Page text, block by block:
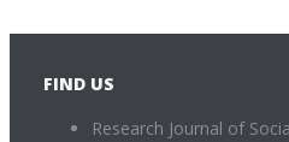
FIND US
Research Journal of